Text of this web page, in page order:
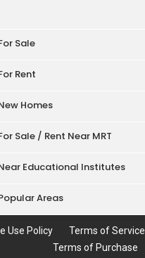
Sale
Rent
Homes
Sale / Rent Near MRT
Educational Institutes
Areas
Use Policy Terms of Service
Terms of Purchase